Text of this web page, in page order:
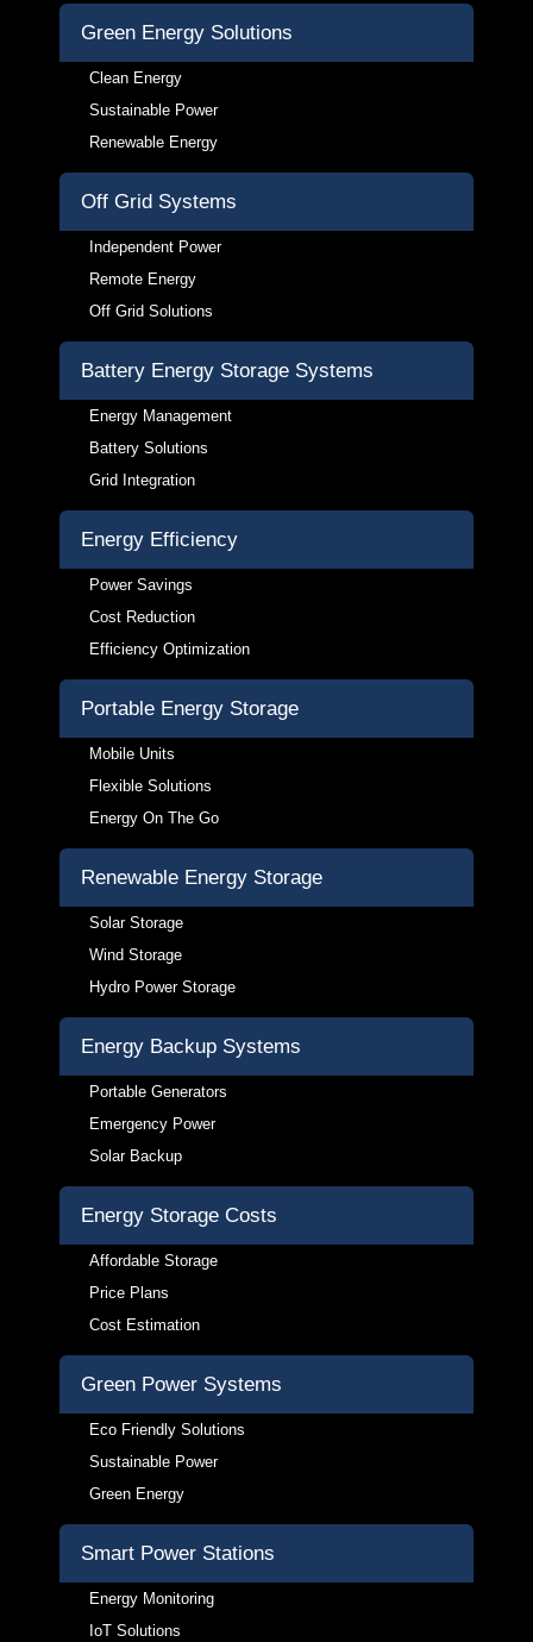
Green Energy Solutions
Clean Energy
Sustainable Power
Renewable Energy
Off Grid Systems
Independent Power
Remote Energy
Off Grid Solutions
Battery Energy Storage Systems
Energy Management
Battery Solutions
Grid Integration
Energy Efficiency
Power Savings
Cost Reduction
Efficiency Optimization
Portable Energy Storage
Mobile Units
Flexible Solutions
Energy On The Go
Renewable Energy Storage
Solar Storage
Wind Storage
Hydro Power Storage
Energy Backup Systems
Portable Generators
Emergency Power
Solar Backup
Energy Storage Costs
Affordable Storage
Price Plans
Cost Estimation
Green Power Systems
Eco Friendly Solutions
Sustainable Power
Green Energy
Smart Power Stations
Energy Monitoring
IoT Solutions